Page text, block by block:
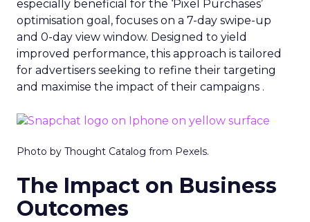
especially beneficial for the ‘Pixel Purchases’
optimisation goal, focuses on a 7-day swipe-up
and 0-day view window. Designed to yield
improved performance, this approach is tailored
for advertisers seeking to refine their targeting
and maximise the impact of their campaigns .
Photo by Thought Catalog from Pexels.
The Impact on Business
Outcomes